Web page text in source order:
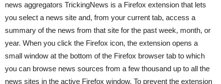
news aggregators TrickingNews is a Firefox extension that lets
you select a news site and, from your current tab, access a
summary of the news from that site for the past week, month, or
year. When you click the Firefox icon, the extension opens a
small window at the bottom of the Firefox browser tab to which
you can browse news sources from a few thousand up to all the
news sites in the active Firefox window. To prevent the extension